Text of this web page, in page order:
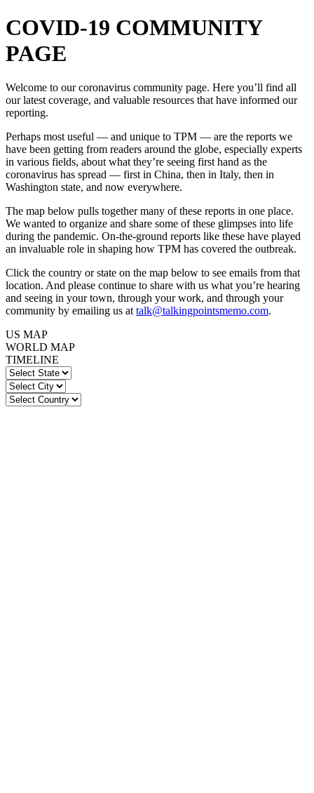
COVID-19 COMMUNITY
PAGE
Welcome to our coronavirus community page. Here you’ll find all
our latest coverage, and valuable resources that have informed our
reporting.
Perhaps most useful — and unique to TPM — are the reports we
have been getting from readers around the globe, especially experts
in various fields, about what they’re seeing first hand as the
coronavirus has spread — first in China, then in Italy, then in
Washington state, and now everywhere.
The map below pulls together many of these reports in one place.
We wanted to organize and share some of these glimpses into life
during the pandemic. On-the-ground reports like these have played
an invaluable role in shaping how TPM has covered the outbreak.
Click the country or state on the map below to see emails from that
location. And please continue to share with us what you’re hearing
and seeing in your town, through your work, and through your
community by emailing us at talk@talkingpointsmemo.com.
US MAP
WORLD MAP
TIMELINE